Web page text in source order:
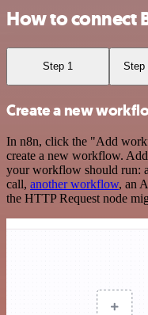
How to connect
Step 1 Step
Create a new
In n8n, click the "Add
create a new workflow.
your workflow should run:
call, another workflow, an
the HTTP Request node